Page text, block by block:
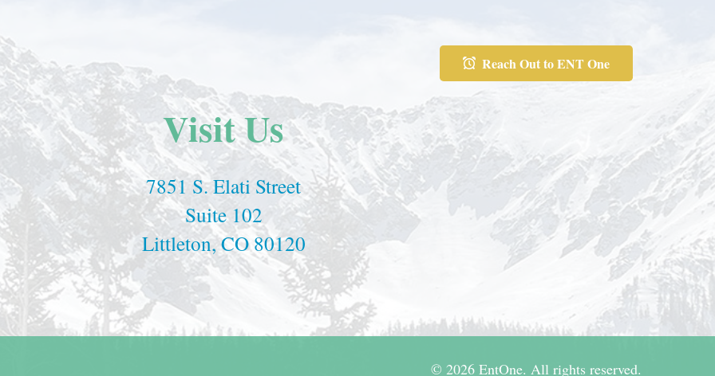
Reach Out to ENT One
Visit Us
7851 S. Elati Street
Suite 102
Littleton, CO 80120
© 2026 EntOne. All rights reserved.